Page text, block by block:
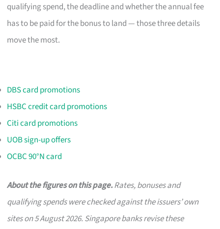
qualifying spend, the deadline and whether the annual fee
has to be paid for the bonus to land — those three details
move the most.
DBS card promotions
HSBC credit card promotions
Citi card promotions
UOB sign-up offers
OCBC 90°N card
About the figures on this page.Rates, bonuses and
qualifying spends were checked against the issuers’ own
sites on 5 August 2026. Singapore banks revise these